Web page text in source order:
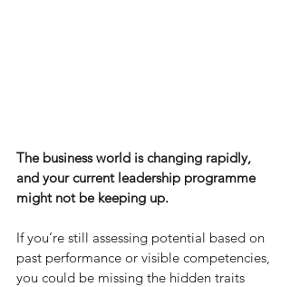
The business world is changing rapidly,
and your current leadership programme
might not be keeping up.
If you’re still assessing potential based on
past performance or visible competencies,
you could be missing the hidden traits